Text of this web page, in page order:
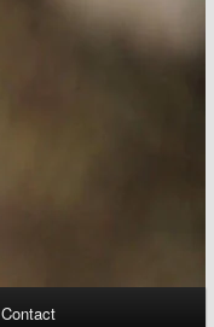
Contact